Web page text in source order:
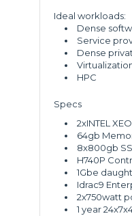
Ideal workloads:
Dense
Service
Dense
HPC
Specs
2xINTEL
64gb
8x800gb
H740P
1Gbe
Idrac9
2x750watt
1 year